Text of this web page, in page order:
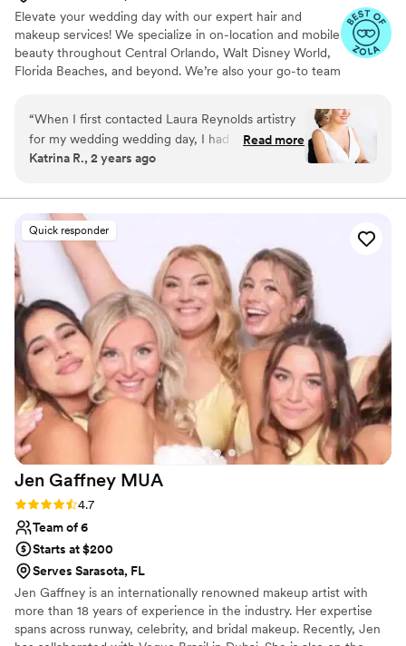
Elevate your wedding day with our expert hair and
makeup services! We specialize in on-location and mobile
beauty throughout Central Orlando, Walt Disney World,
Florida Beaches, and beyond. We’re also your go-to team
of bridal beauty styles, bringing your dream look to life.
Whether you want a sleek, modern aesthetic, timeless
classic vibe, or vintage elegance, our skilled team is
dedicated to making your vision a reality. We cater to
day is truly unforgettable.
“When I first contacted Laura Reynolds artistry
for my wedding wedding day, I had no idea
what an amazing experience it would turn out
The way I felt after my trial was something I had
never experienced before. I have since hired
Laura Reynolds Artistry no less than eight times
for other events in my life. These are truly
special people who will help you feel your
absolute best on your wedding day or any other
special occasion!”
Read more
Katrina R., 2 years ago
Quick responder
Jen Gaffney MUA
Rating: 4.7 (20 reviews)
4.7
Team of 6
Starts at $200
Serves Sarasota, FL
Jen Gaffney is an internationally renowned makeup artist with
more than 18 years of experience in the industry. Her expertise
spans across runway, celebrity, and bridal makeup. Recently, Jen